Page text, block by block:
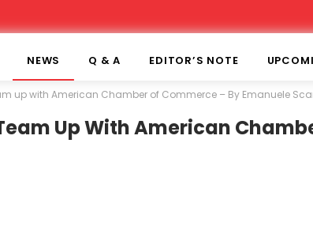
NEWS Q & A EDITOR’S NOTE
up with American Chamber of Commerce – By Emanuele
Up With American